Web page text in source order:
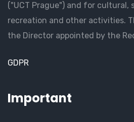
("UCT Prague") and for cultural,
recreation and other activities.
the Director appointed by the
GDPR
Important